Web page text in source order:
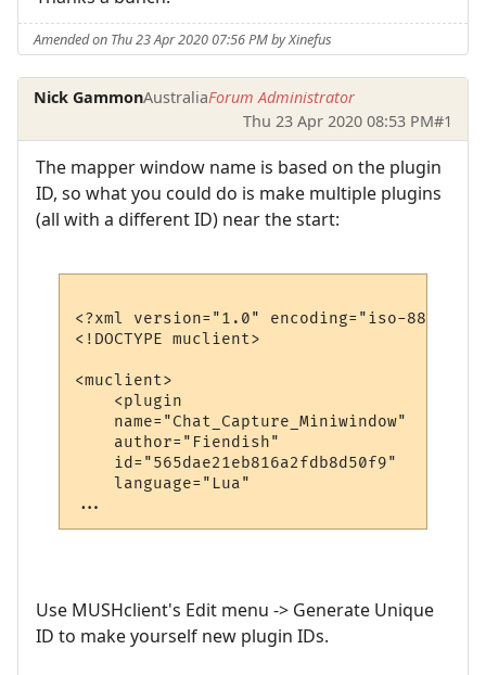
Amended on Thu 23 Apr 2020 07:56 PM by Xinefus
Nick GammonAustraliaForum Administrator
Thu 23 Apr 2020 08:53 PM#1
The mapper window name is based on the plugin
ID, so what you could do is make multiple plugins
(all with a different ID) near the start:
<?xml version="1.0" encoding="iso-8859-
<!DOCTYPE muclient>
<muclient>
    <plugin
    name="Chat_Capture_Miniwindow"
    author="Fiendish"
id="565dae21eb816a2fdb8d50f9"
    language="Lua"
Use MUSHclient's Edit menu -> Generate Unique
ID to make yourself new plugin IDs.